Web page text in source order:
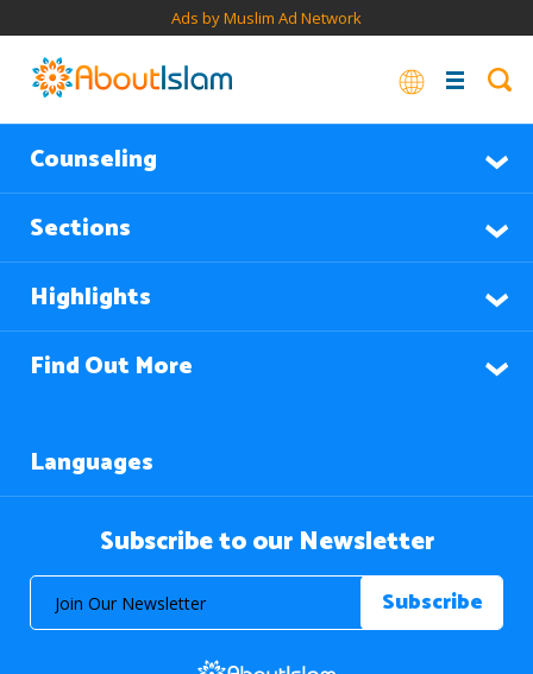
Ads by Muslim Ad Network
Counseling
Sections
Highlights
Find Out More
Languages
Subscribe to our Newsletter